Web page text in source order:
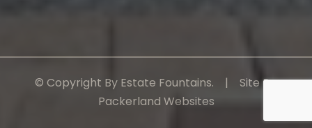
© Copyright By Estate Fountains. | Site By:
Packerland Websites